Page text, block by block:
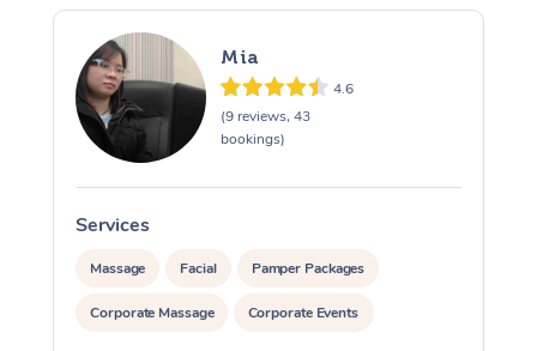
Mia
4.6
(9 reviews, 43
bookings)
Services
Massage Facial Pamper Packages
Corporate Massage Corporate Events